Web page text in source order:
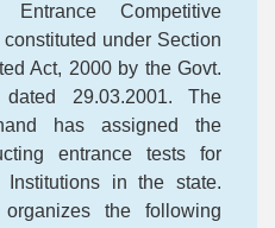
Entrance Competitive
under Section
Act, 2000 by the Govt.
29.03.2001. The
has assigned the
entrance tests for
in the state.
organizes the following